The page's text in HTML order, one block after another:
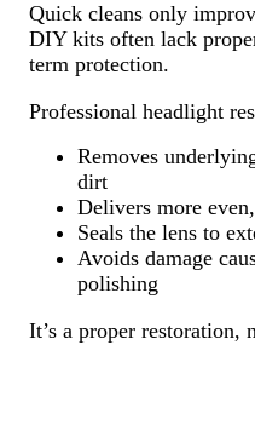
Quick cleans only
DIY kits often lack
term protection.
Professional headlight
Removes
dirt
Delivers more
Seals the lens to
Avoids damage
polishing
It’s a proper restoration,